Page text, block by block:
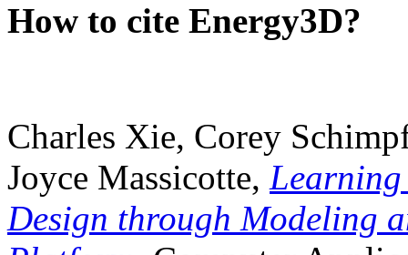
How to cite Energy3D?
Charles Xie, Corey
Joyce Massicotte, Learning
Design through Modeling